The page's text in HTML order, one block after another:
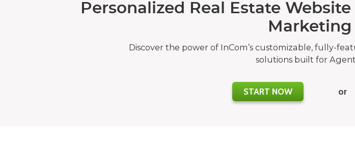
Personalized Real Estate
Marketing
Discover the power of InCom’s customizable, fully-
solutions built for
START NOW or